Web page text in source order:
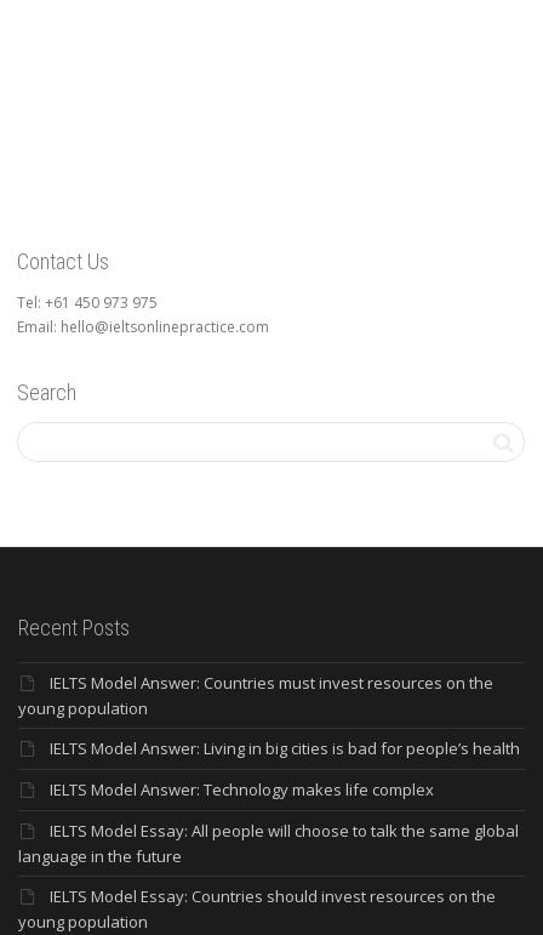
Contact Us
Tel: +61 450 973 975
Email: hello@ieltsonlinepractice.com
Search
Recent Posts
IELTS Model Answer: Countries must invest resources on the
young population
IELTS Model Answer: Living in big cities is bad for people’s health
IELTS Model Answer: Technology makes life complex
IELTS Model Essay: All people will choose to talk the same global
language in the future
IELTS Model Essay: Countries should invest resources on the
young population